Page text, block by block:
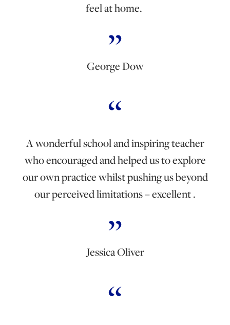
feel at home.
George Dow
A wonderful school and inspiring teacher
who encouraged and helped us to explore
our own practice whilst pushing us beyond
our perceived limitations – excellent .
Jessica Oliver